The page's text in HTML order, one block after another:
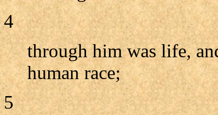
4
through him was life,
human race;
5